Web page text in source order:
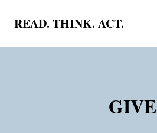
content
READ. THINK. ACT.
GIVE